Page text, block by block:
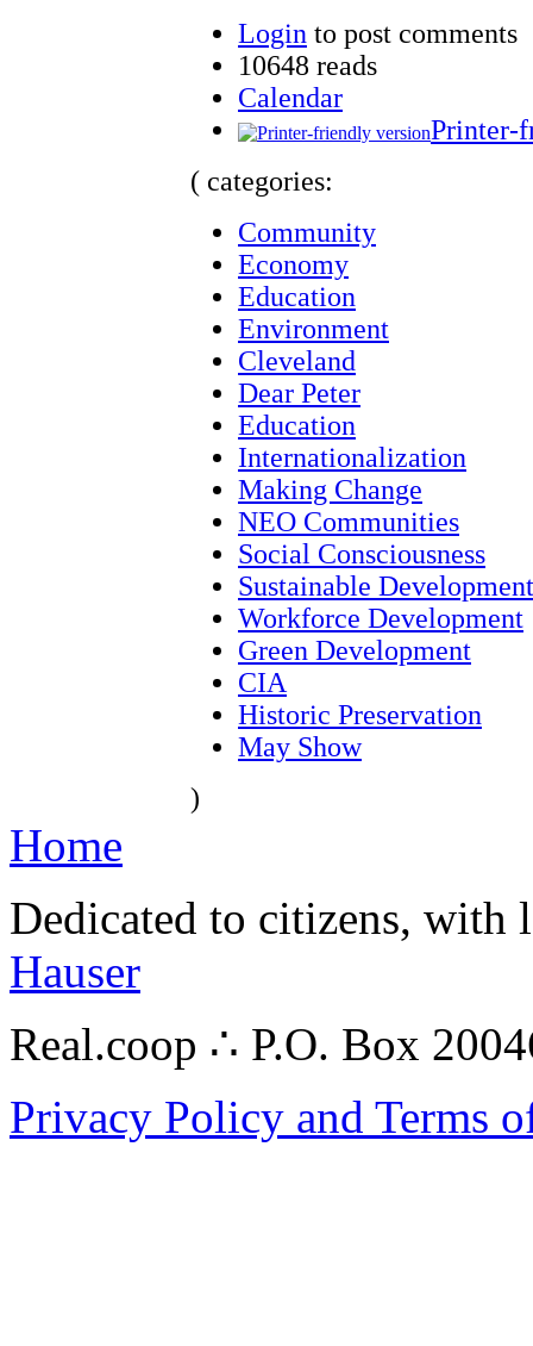
Login to post comments
10648 reads
Calendar
Printer-
( categories:
Community
Economy
Education
Environment
Cleveland
Dear Peter
Education
Internationalization
Making Change
NEO Communities
Social Consciousness
Sustainable Development
Workforce Development
Green Development
CIA
Historic Preservation
May Show
)
Home
Dedicated to citizens,
Hauser
Real.coop ∴ P.O. Box
Privacy Policy and Terms